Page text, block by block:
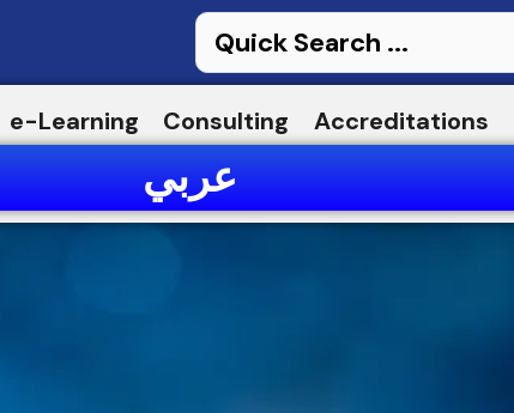
e-Learning Consulting Accreditations
عربي